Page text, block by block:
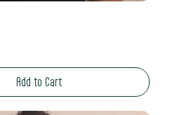
Add to Cart